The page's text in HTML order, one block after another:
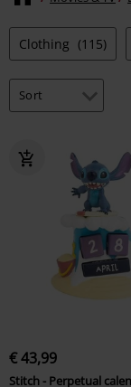
Clothing (115)
€ 43,99
Stitch - Perpetual